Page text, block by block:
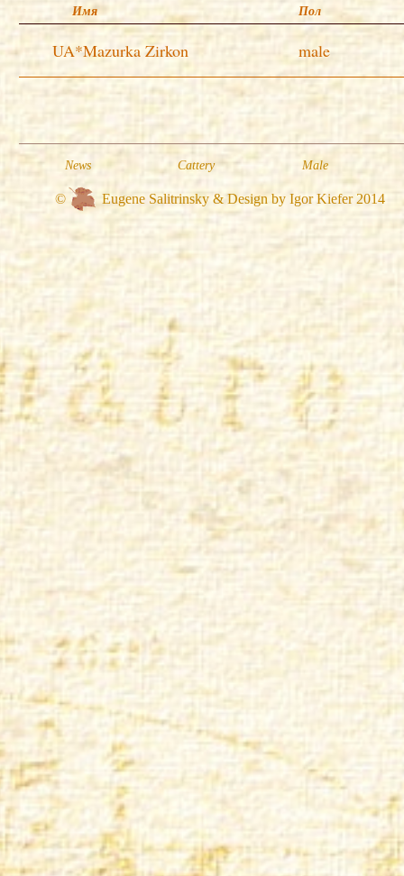
Имя Пол
UA*Mazurka Zirkon male
News Cattery Male
© Eugene Salitrinsky & Design by Igor Kiefer 2014